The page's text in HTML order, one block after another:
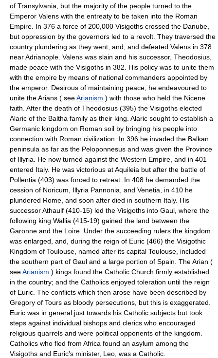
of Transylvania, but the majority of the people turned to the
Emperor Valens with the entreaty to be taken into the Roman
Empire. In 376 a force of 200,000 Visigoths crossed the Danube,
but oppression by the governors led to a revolt. They traversed the
country plundering as they went, and, and defeated Valens in 378
near Adrianople. Valens was slain and his successor, Theodosius,
made peace with the Visigoths in 382. His policy was to unite them
with the empire by means of national commanders appointed by
the emperor. Desirous of maintaining peace, he endeavoured to
unite the Arians ( seeArianism ) with those who held the Nicene
faith. After the death of Theodosius (395) the Visigoths elected
Alaric of the Baltha family as their king. Alaric sought to establish a
Germanic kingdom on Roman soil by bringing his people into
connection with Roman civilization. In 396 he invaded the Balkan
peninsula as far as the Peloponnesus and was given the Province
of Illyria. He now turned against the Western Empire, and in 401
entered Italy. He was victorious at Aquileia but after the battle of
Pollentia (403) was forced to retreat. In 408 he demanded the
cession of Noricum, Illyria Pannonia, and Venetia, in 410 he
plundered Rome, and soon after died in southern Italy. His
successor Athaulf (410-15) led the Visigoths into Gaul, where the
following king Wallia (415-19) gained the land between the
Garonne and the Loire. Under the succeeding rulers the kingdom
was enlarged, and, during the reign of Euric (466) the Visigothic
Kingdom of Toulouse, named after its capital Toulouse, included
the southern part of Gaul and a large portion of Spain. The Arian (
seeArianism ) kings found the Catholic Church firmly established
in the country; and the Catholics enjoyed toleration until the reign
of Euric. The conflicts which then arose have been described by
Gregory of Tours as bloody persecutions, but this is exaggerated.
Euric was in general just towards his Catholic subjects but took
steps against individual bishops and clerics who encouraged
religious quarrels and were political opponents of the kingdom.
Catholics who fled from Africa found an asylum among the
Visigoths and Euric's minister, Leo, was a Catholic.